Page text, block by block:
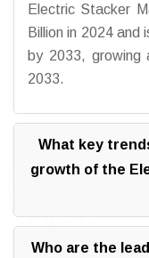
Electric Stacker
Billion in 2024
by 2033,
2033.
What key
growth of the
Who are the